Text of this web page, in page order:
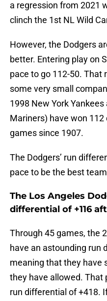
a regression from 2021
clinch the 1st NL Wild
However, the Dodgers
better. Entering play on
pace to go 112-50. That
some very small
1998 New York
Mariners) have won
games since 1907.
The Dodgers’ run
pace to be the best
The Los Angeles
differential of +116
Through 45 games, the
have an astounding run
meaning that they have
they have allowed. That
run differential of +418.